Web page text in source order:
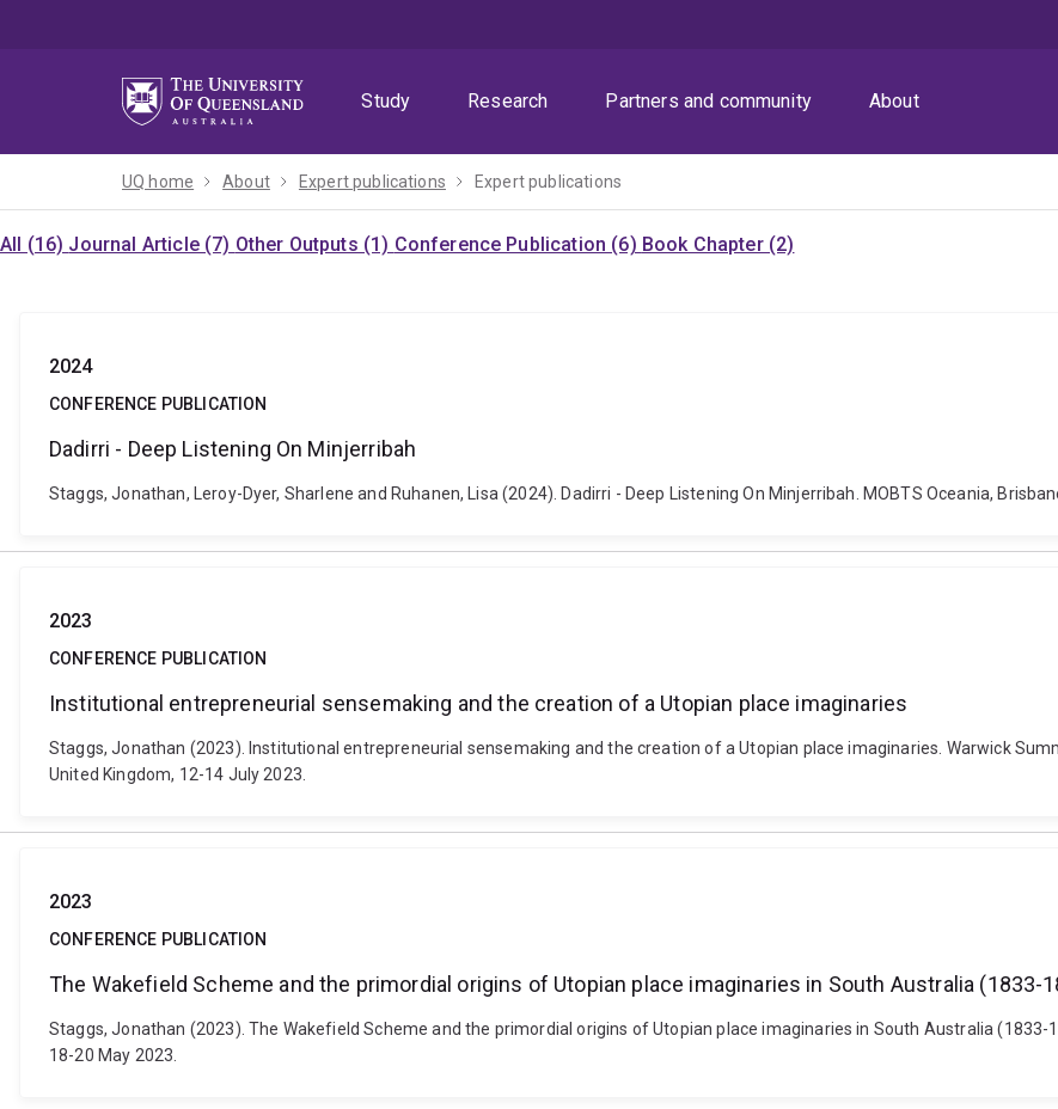
Study
Research Partners and community About
UQ home About Expert publications Expert publications
All (16) Journal Article (7) Other Outputs (1) Conference Publication (6) Book Chapter (2)
2024
CONFERENCE PUBLICATION
Dadirri - Deep Listening On Minjerribah
Staggs, Jonathan, Leroy-Dyer, Sharlene and Ruhanen, Lisa (2024). Dadirri - Deep Listening On Minjerribah. MOBTS Oceania,
2023
CONFERENCE PUBLICATION
Institutional entrepreneurial sensemaking and the creation of a Utopian place imaginaries
Staggs, Jonathan (2023). Institutional entrepreneurial sensemaking and the creation of a Utopian place imaginaries. Warwick
United Kingdom, 12-14 July 2023.
2023
CONFERENCE PUBLICATION
The Wakefield Scheme and the primordial origins of Utopian place imaginaries in South Australia (1833-
Staggs, Jonathan (2023). The Wakefield Scheme and the primordial origins of Utopian place imaginaries in South Australia
18-20 May 2023.